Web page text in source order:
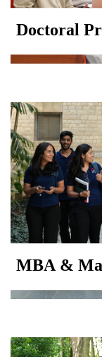
Doctoral
MBA &